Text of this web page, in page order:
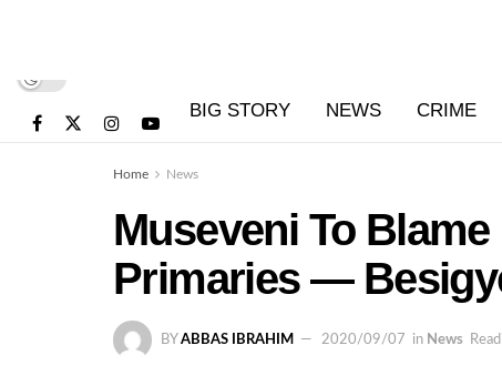
BIG STORY NEWS CRIME
Home News
Museveni To
Primaries —
BY ABBAS IBRAHIM 2020/09/07 in News